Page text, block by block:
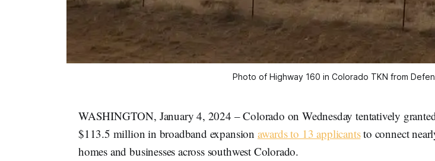
Photo of Highway 160 in Colorado TKN from
WASHINGTON, January 4, 2024 – Colorado on Wednesday tentatively
$113.5 million in broadband expansion awards to 13 applicantsto connect
homes and businesses across southwest Colorado.